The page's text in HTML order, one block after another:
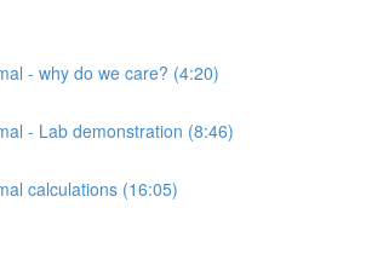
- why do we care? (4:20)
- Lab demonstration (8:46)
calculations (16:05)